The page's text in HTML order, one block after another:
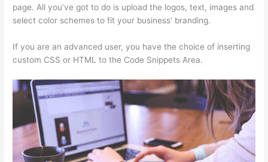
page. All you’ve got to do is upload the logos, text, images and
select color schemes to fit your business’ branding.
If you are an advanced user, you have the choice of inserting
custom CSS or HTML to the Code Snippets Area.